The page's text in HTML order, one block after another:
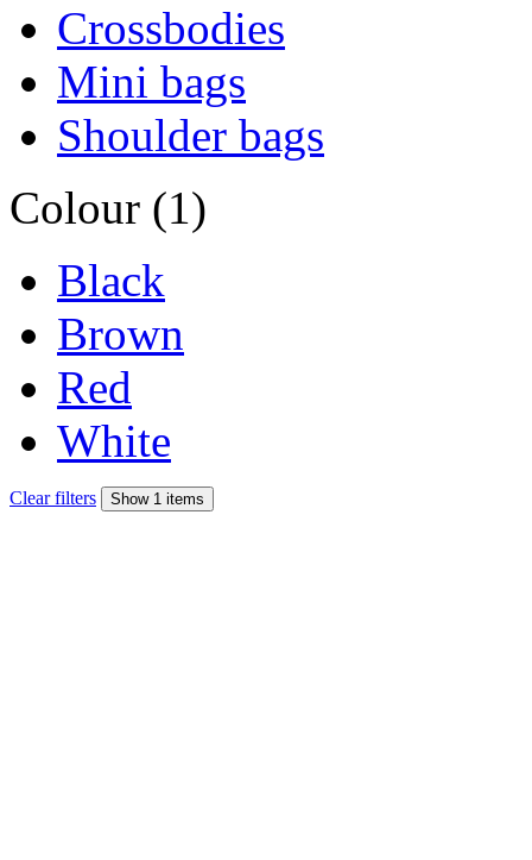
Crossbodies
Mini bags
Shoulder bags
Colour (1)
Black
Brown
Red
White
Clear filters Show 1 items